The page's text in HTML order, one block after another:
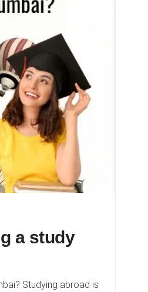
a study
Studying abroad is